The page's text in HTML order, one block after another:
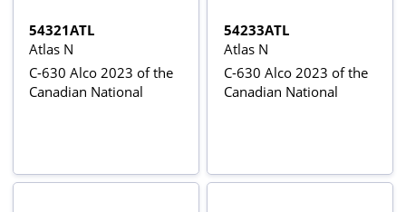
54321ATL
Atlas N
C-630 Alco 2023 of the
Canadian National
54233ATL
Atlas N
C-630 Alco 2023 of the
Canadian National